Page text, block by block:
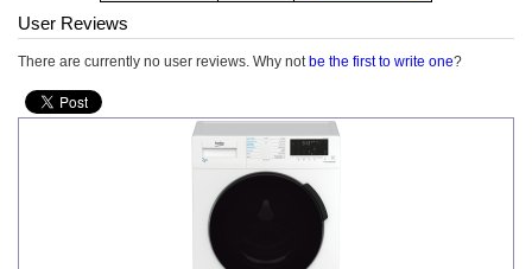
User Reviews
There are currently no user reviews. Why not be the first to write one?